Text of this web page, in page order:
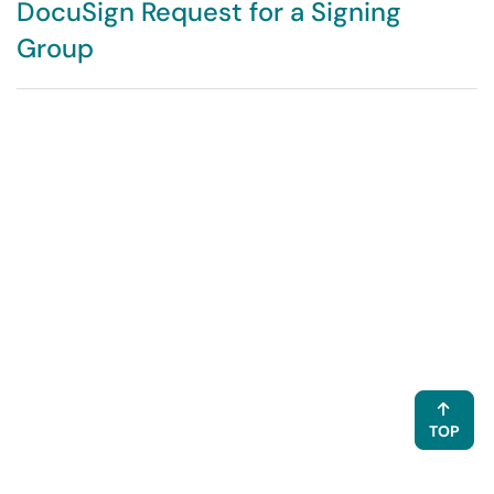
DocuSign Request for a Signing
Group
TOP